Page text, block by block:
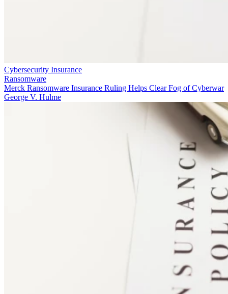
Cybersecurity Insurance
Ransomware
Merck Ransomware Insurance Ruling Helps Clear Fog of Cyberwar
George V. Hulme